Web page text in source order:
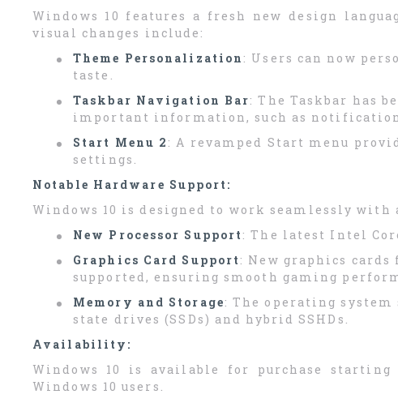
Windows 10 features a fresh new design
visual changes include:
Theme Personalization : Users can now
taste.
Taskbar Navigation Bar: The Taskbar has
important information, such as
Start Menu 2 : A revamped Start menu
settings.
Notable Hardware Support:
Windows 10 is designed to work seamlessly
New Processor Support : The latest Intel
Graphics Card Support : New graphics cards
supported, ensuring smooth gaming
Memory and Storage: The operating
state drives (SSDs) and hybrid SSHDs.
Availability:
Windows 10 is available for purchase
Windows 10 users.